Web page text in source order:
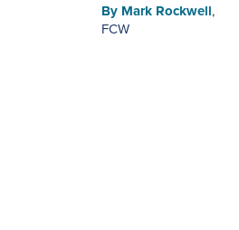
By Mark Rockwell,
FCW